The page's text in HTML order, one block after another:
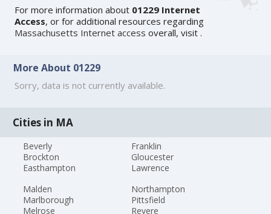
For more information about 01229 Internet
Access, or for additional resources regarding
Massachusetts Internet access overall, visit.
More About 01229
Sorry, data is not currently available.
Cities in MA
Beverly
Brockton
Easthampton
Franklin
Gloucester
Lawrence
Malden
Marlborough
Melrose
Northampton
Pittsfield
Revere